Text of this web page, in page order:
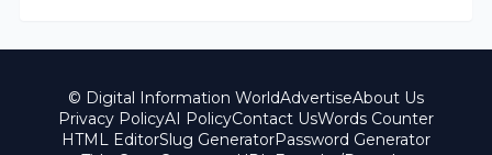
© Digital Information WorldAdvertiseAbout Us
Privacy PolicyAI PolicyContact UsWords Counter
HTML EditorSlug GeneratorPassword Generator